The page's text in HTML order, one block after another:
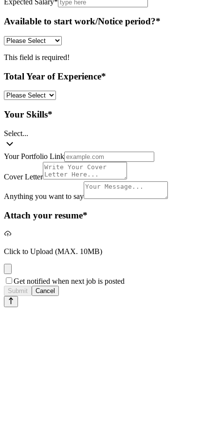
Available to start work/Notice period?*
This field is required!
Total Year of Experience*
Your Skills*
Select...
Your Portfolio Link
Cover Letter
Anything you want to say
Attach your resume*
Click to Upload (MAX. 10MB)
Get notified when next job is posted
Submit Cancel